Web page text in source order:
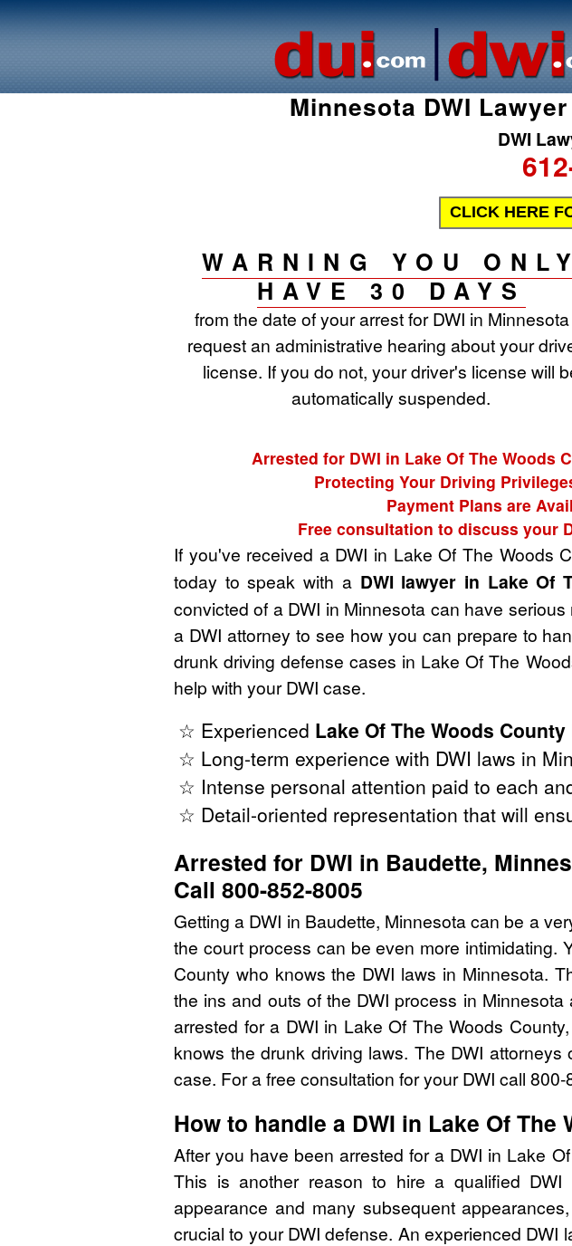
Minnesota DWI
DWI
CLICK HERE
WARNING YOU ONLY
HAVE 30 DAYS
from the date of your arrest for DWI in
request an administrative hearing about your
license. If you do not, your driver's license will
automatically suspended.
Arrested for DWI in Lake Of The Woods
Protecting Your Driving
Payment Plans are
Free consultation to discuss your
If you've received a DWI in Lake Of The Woods
today to speak with a DWI lawyer in Lake Of
convicted of a DWI in Minnesota can have
a DWI attorney to see how you can prepare to
drunk driving defense cases in Lake Of The
help with your DWI case.
☆ Experienced Lake Of The Woods
☆ Long-term experience with DWI laws in
☆ Intense personal attention paid to each
☆ Detail-oriented representation that will
Arrested for DWI in Baudette,
Call 800-852-8005
Getting a DWI in Baudette, Minnesota can be a
the court process can be even more intimidating.
County who knows the DWI laws in Minnesota.
the ins and outs of the DWI process in
arrested for a DWI in Lake Of The Woods
knows the drunk driving laws. The DWI
case. For a free consultation for your DWI call
How to handle a DWI in Lake Of The
After you have been arrested for a DWI in Lake
This is another reason to hire a qualified
appearance and many subsequent
crucial to your DWI defense. An experienced